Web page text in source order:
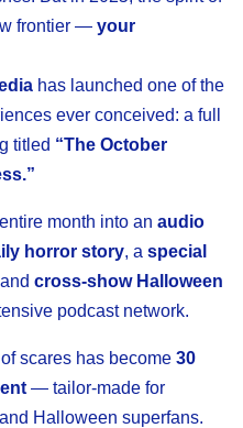
frontier — your
has launched one of the
ever conceived: a full
titled “The October
month into an audio
horror story, a special
cross-show Halloween
podcast network.
scares has become 30
— tailor-made for
Halloween superfans.